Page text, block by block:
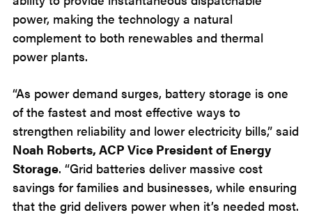
power, making the technology a natural
complement to both renewables and thermal
power plants.
“As power demand surges, battery storage is one
of the fastest and most effective ways to
strengthen reliability and lower electricity bills,” said
Noah Roberts, ACP Vice President of Energy
Storage. “Grid batteries deliver massive cost
savings for families and businesses, while ensuring
that the grid delivers power when it’s needed most.